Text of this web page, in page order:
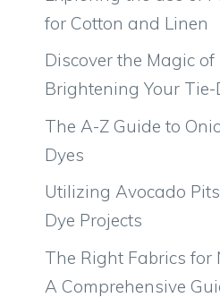
for Cotton and Linen
Discover the Magic
Brightening Your Tie-
The A-Z Guide to
Dyes
Utilizing Avocado
Dye Projects
The Right Fabrics for
A Comprehensive